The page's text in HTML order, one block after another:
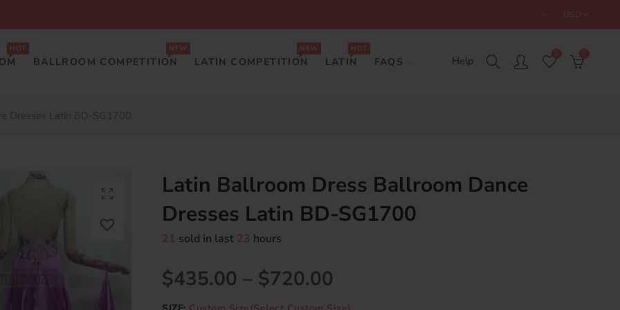
USD
HOT
BALLROOM COMPETITION
NEW
LATIN COMPETITION
NEW
LATIN
HOT
FAQS Help
Latin Ballroom Dress Ballroom Dance
Dresses Latin BD-SG1700
21 sold in last 23 hours
$435.00 – $720.00